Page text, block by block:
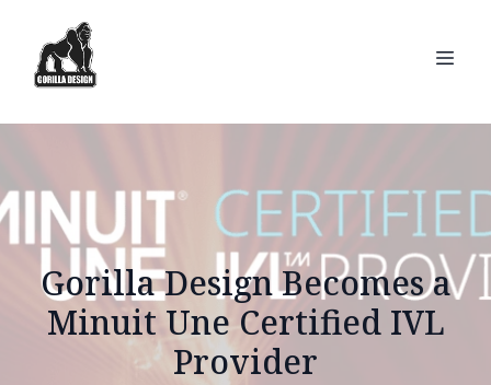
Gorilla Design Becomes a
Minuit Une Certified IVL
Provider